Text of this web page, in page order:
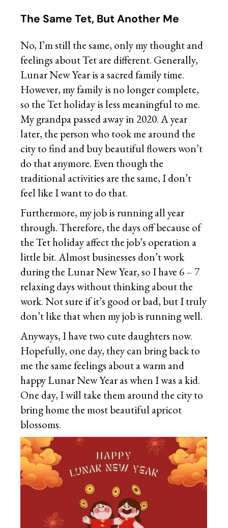
The Same Tet, But Another Me
No, I’m still the same, only my thought and
feelings about Tet are different. Generally,
Lunar New Year is a sacred family time.
However, my family is no longer complete,
so the Tet holiday is less meaningful to me.
My grandpa passed away in 2020. A year
later, the person who took me around the
city to find and buy beautiful flowers won’t
do that anymore. Even though the
traditional activities are the same, I don’t
feel like I want to do that.
Furthermore, my job is running all year
through. Therefore, the days off because of
the Tet holiday affect the job’s operation a
little bit. Almost businesses don’t work
during the Lunar New Year, so I have 6 – 7
relaxing days without thinking about the
work. Not sure if it’s good or bad, but I truly
don’t like that when my job is running well.
Anyways, I have two cute daughters now.
Hopefully, one day, they can bring back to
me the same feelings about a warm and
happy Lunar New Year as when I was a kid.
One day, I will take them around the city to
bring home the most beautiful apricot
blossoms.